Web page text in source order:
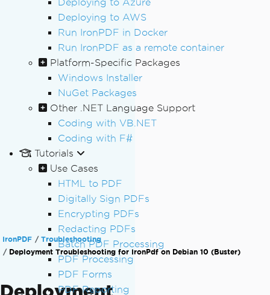
Deploying to Azure
Deploying to AWS
Run IronPDF in Docker
Run IronPDF as a remote container
Platform-Specific Packages
Windows Installer
NuGet Packages
Other .NET Language Support
Coding with VB.NET
Coding with F#
Tutorials
Use Cases
HTML to PDF
Digitally Sign PDFs
Encrypting PDFs
Redacting PDFs
Batch PDF Processing
PDF Processing
PDF Forms
PDF Reporting
IronPDF
Troubleshooting
Deployment Troubleshooting for IronPdf on Debian 10 (Buster)
Deployment